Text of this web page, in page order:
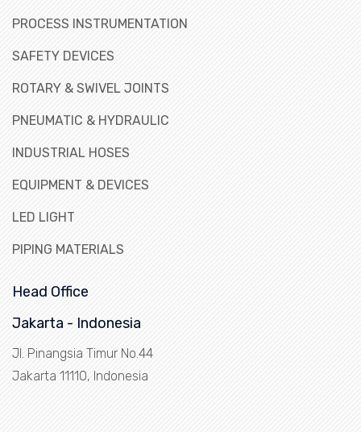
PROCESS INSTRUMENTATION
SAFETY DEVICES
ROTARY & SWIVEL JOINTS
PNEUMATIC & HYDRAULIC
INDUSTRIAL HOSES
EQUIPMENT & DEVICES
LED LIGHT
PIPING MATERIALS
Head Office
Jakarta - Indonesia
Jl. Pinangsia Timur No.44
Jakarta 11110, Indonesia